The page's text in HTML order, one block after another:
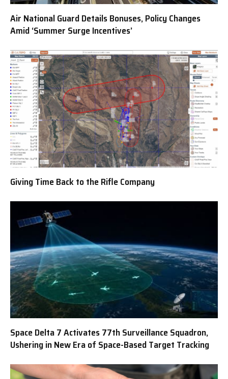
Air National Guard Details Bonuses, Policy Changes
Amid ‘Summer Surge Incentives’
Giving Time Back to the Rifle Company
Space Delta 7 Activates 77th Surveillance Squadron,
Ushering in New Era of Space-Based Target Tracking